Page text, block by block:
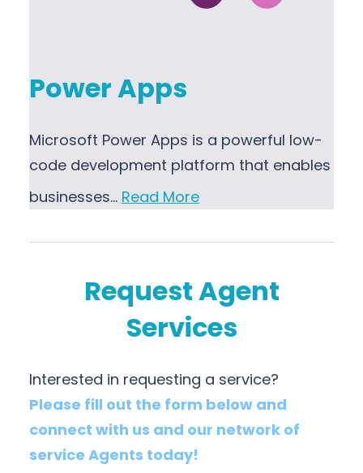
Power Apps
Microsoft Power Apps is a powerful low-
code development platform that enables
businesses… Read More
Request Agent
Services
Interested in requesting a service?
Please fill out the form below and
connect with us and our network of
service Agents today!